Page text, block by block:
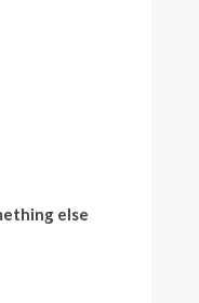
else